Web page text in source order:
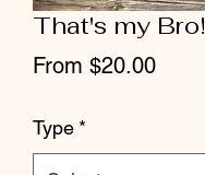
That's my Bro!
From $20.00Sale
Type *